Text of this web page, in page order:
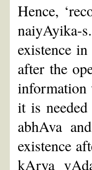
Hence,
naiyAyika-
existence
after the
information
it is
abhAva
existence
kArya